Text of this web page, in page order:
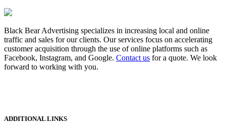
Black Bear Advertising specializes in increasing local and online
traffic and sales for our clients. Our services focus on accelerating
customer acquisition through the use of online platforms such as
Facebook, Instagram, and Google. Contact us for a quote. We look
forward to working with you.
ADDITIONAL LINKS